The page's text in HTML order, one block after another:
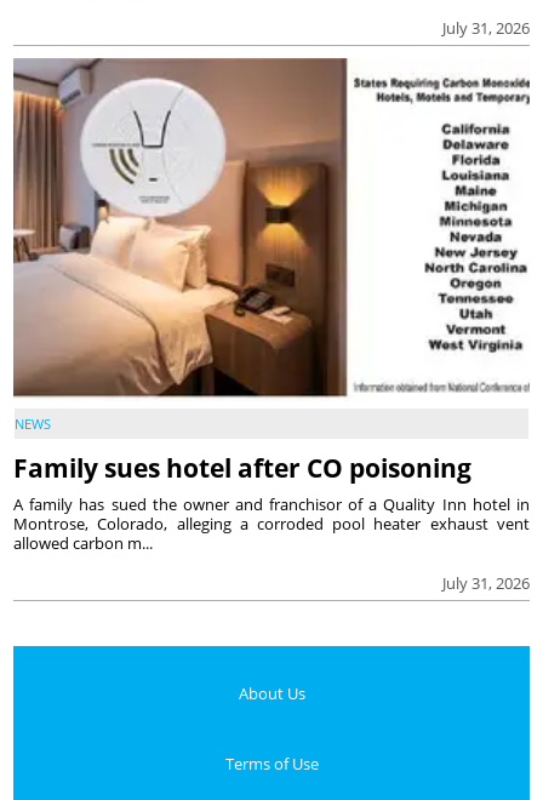
July 31, 2026
NEWS
Family sues hotel after CO poisoning
July 31, 2026
A family has sued the owner and franchisor of a Quality Inn hotel in
Montrose, Colorado, alleging a corroded pool heater exhaust vent
allowed carbon m...
About Us
Terms of Use